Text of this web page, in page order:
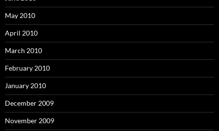
May 2010
April 2010
March 2010
February 2010
January 2010
December 2009
November 2009